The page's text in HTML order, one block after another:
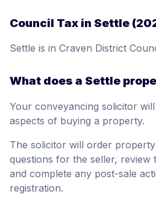
Council Tax in Settle
Settle is in Craven District
What does a Settle
Your conveyancing solicitor
aspects of buying a property.
The solicitor will order
questions for the seller, review
and complete any post-sale
registration.